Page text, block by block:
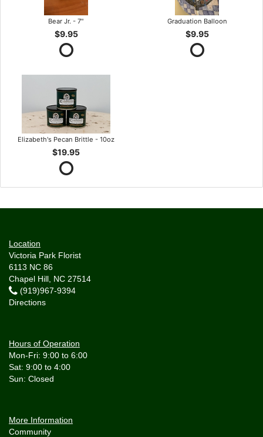
Bear Jr. - 7"
$9.95
Graduation Balloon
$9.95
Elizabeth's Pecan Brittle - 10oz
$19.95
Location
Victoria Park Florist
6113 NC 86
Chapel Hill, NC 27514
(919)967-9394
Directions
Hours of Operation
Mon-Fri: 9:00 to 6:00
Sat: 9:00 to 4:00
More Information
Community